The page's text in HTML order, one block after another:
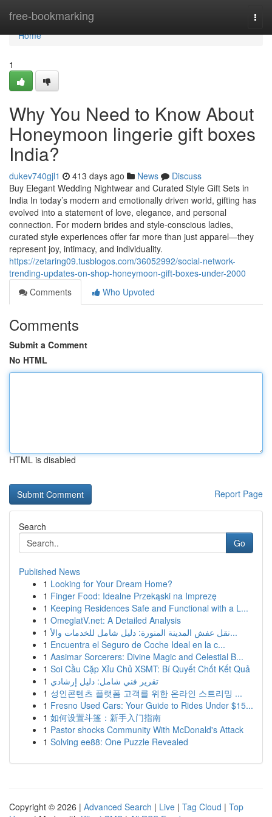
free-bookmarking
Home
Home
1
Why You Need to Know About
Honeymoon lingerie gift boxes
India?
dukev740gjl1 413 days ago News
Discuss
Buy Elegant Wedding Nightwear and Curated Style Gift Sets in
India In today’s modern and emotionally driven world, gifting has
evolved into a statement of love, elegance, and personal
connection. For modern brides and style-conscious ladies,
curated style experiences offer far more than just apparel—they
represent joy, intimacy, and individuality.
https://zetaring09.tusblogos.com/36052992/social-network-
trending-updates-on-shop-honeymoon-gift-boxes-under-2000
Comments
Who Upvoted
Comments
Submit a Comment
No HTML
HTML is disabled
Report Page
Search
Go
Published News
1 Looking for Your Dream Home?
1 Finger Food: Idealne Przekąski na Imprezę
1 Keeping Residences Safe and Functional with a L...
1 OmeglatV.net: A Detailed Analysis
1
نقل عفش المدينة المنورة: دليل شامل للخدمات والأ...
1 Encuentra el Seguro de Coche Ideal en la c...
1 Aasimar Sorcerers: Divine Magic and Celestial B...
1 Soi Cầu Cặp Xỉu Chủ XSMT: Bí Quyết Chốt Kết Quả
1 تقرير فني شامل: دليل إرشادي
1 성인콘텐츠 플랫폼 고객를 위한 온라인 스트리밍 ...
1 Fresno Used Cars: Your Guide to Rides Under $15...
1 如何设置斗篷：新手入门指南
1 Pastor shocks Community With McDonald's Attack
1 Solving ee88: One Puzzle Revealed
Copyright © 2026 | Advanced Search | Live | Tag Cloud | Top